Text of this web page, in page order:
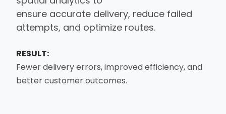
ensure accurate delivery, reduce failed
attempts, and optimize routes.
RESULT:
Fewer delivery errors, improved efficiency, and
better customer outcomes.